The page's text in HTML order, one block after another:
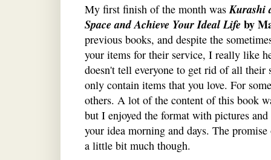
My first finish of the month was Kurashi
Space and Achieve Your Ideal Lifeby
previous books, and despite the
your items for their service, I really like
doesn't tell everyone to get rid of all
only contain items that you love. For
others. A lot of the content of this book
but I enjoyed the format with pictures
your idea morning and days. The
a little bit much though.